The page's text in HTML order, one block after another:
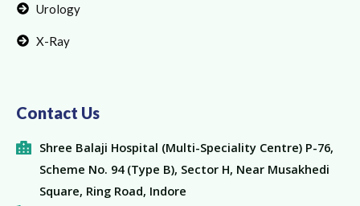
Urology
X-Ray
Contact Us
Shree Balaji Hospital (Multi-Speciality Centre) P-76,
Scheme No. 94 (Type B), Sector H, Near Musakhedi
Square, Ring Road, Indore